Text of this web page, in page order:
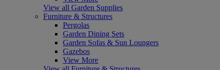
View all Garden Supplies
Furniture & Structures
Pergolas
Garden Dining Sets
Garden Sofas & Sun Loungers
Gazebos
View More